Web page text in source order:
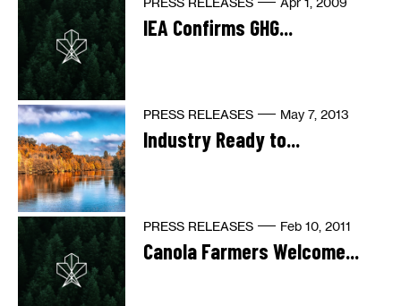
IEA Confirms GHG...
PRESS RELEASES May 7, 2013
Industry Ready to...
PRESS RELEASES Feb 10, 2011
Canola Farmers Welcome...